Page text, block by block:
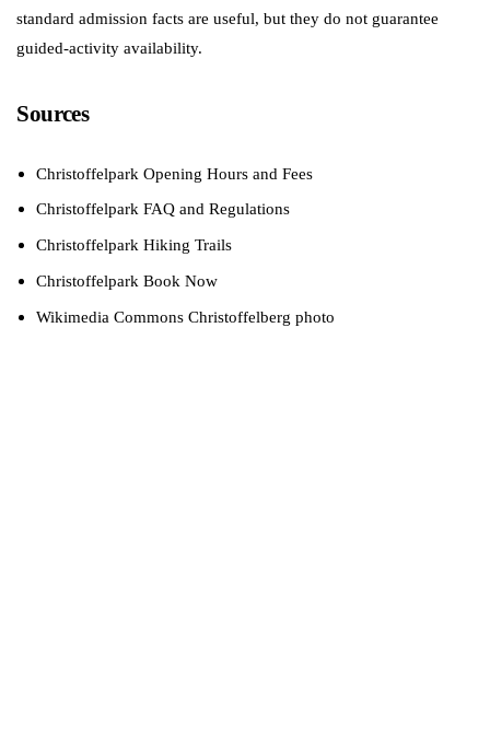
standard admission facts are useful, but they do not guarantee
guided-activity availability.
Sources
Christoffelpark Opening Hours and Fees
Christoffelpark FAQ and Regulations
Christoffelpark Hiking Trails
Christoffelpark Book Now
Wikimedia Commons Christoffelberg photo